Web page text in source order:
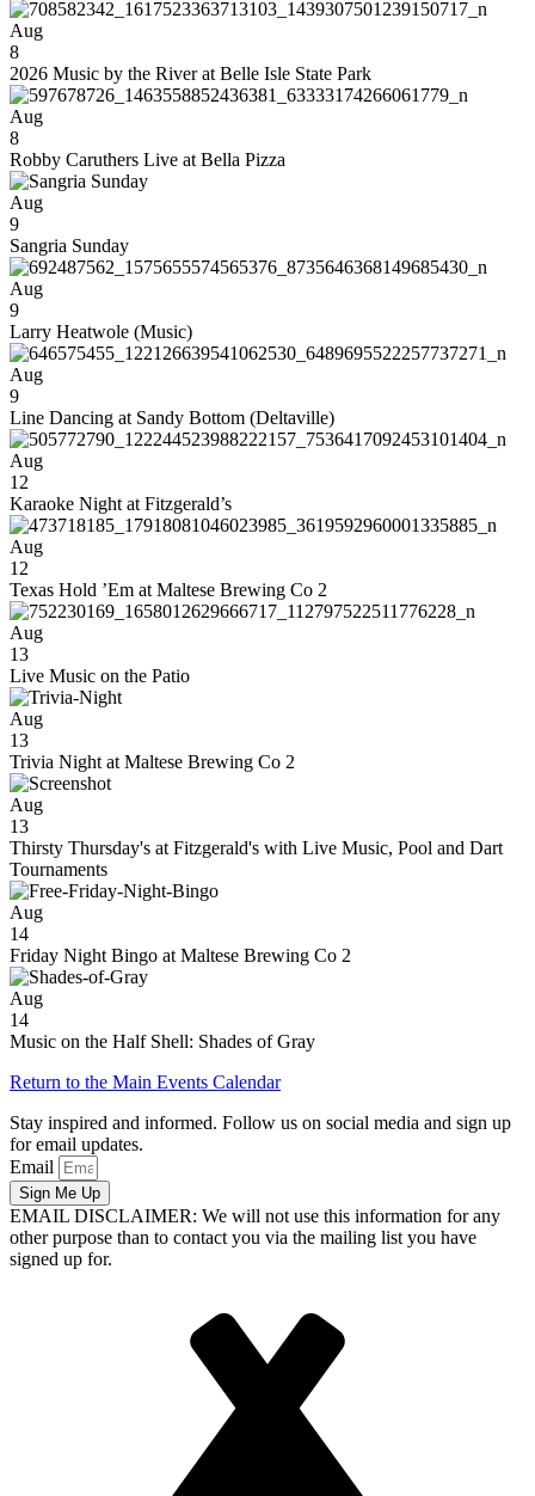
Aug
8
2026 Music by the River at Belle Isle State Park
Aug
8
Robby Caruthers Live at Bella Pizza
Aug
9
Sangria Sunday
Aug
9
Larry Heatwole (Music)
Aug
9
Line Dancing at Sandy Bottom (Deltaville)
Aug
12
Karaoke Night at Fitzgerald’s
Aug
12
Texas Hold ’Em at Maltese Brewing Co 2
Aug
13
Live Music on the Patio
Aug
13
Trivia Night at Maltese Brewing Co 2
Aug
13
Thirsty Thursday's at Fitzgerald's with Live Music, Pool and Dart
Tournaments
Aug
14
Friday Night Bingo at Maltese Brewing Co 2
Aug
14
Music on the Half Shell: Shades of Gray
Return to the Main Events Calendar
Stay inspired and informed. Follow us on social media and sign up
for email updates.
Email
Sign Me Up
EMAIL DISCLAIMER: We will not use this information for any
other purpose than to contact you via the mailing list you have
signed up for.